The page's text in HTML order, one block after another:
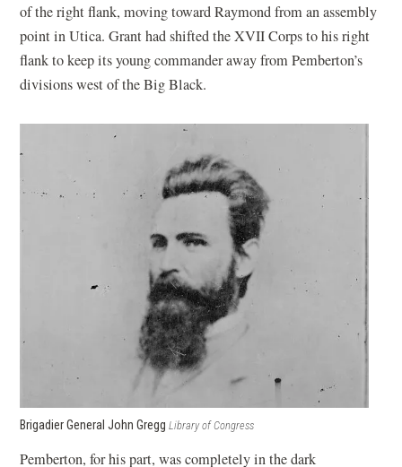
of the right flank, moving toward Raymond from an assembly
point in Utica. Grant had shifted the XVII Corps to his right
flank to keep its young commander away from Pemberton’s
divisions west of the Big Black.
Brigadier General John GreggLibrary of Congress
Pemberton, for his part, was completely in the dark